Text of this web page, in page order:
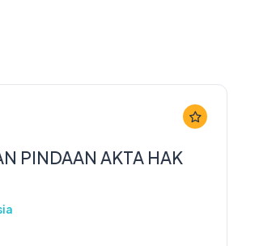
PINDAAN AKTA HAK